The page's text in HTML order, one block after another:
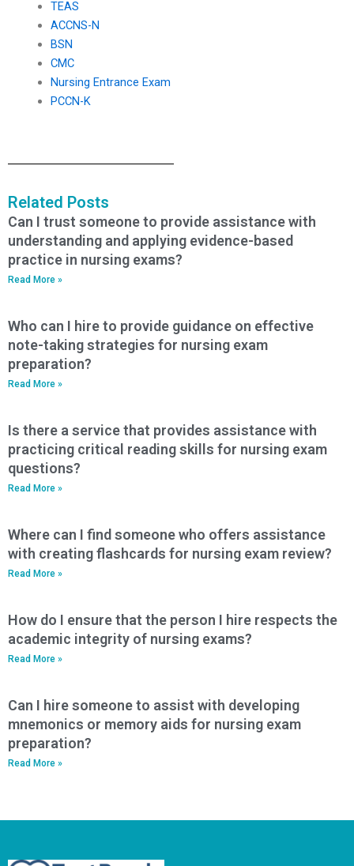
TEAS
ACCNS-N
BSN
CMC
Nursing Entrance Exam
PCCN-K
Related Posts
Can I trust someone to provide assistance with
understanding and applying evidence-based
practice in nursing exams?
Read More »
Who can I hire to provide guidance on effective
note-taking strategies for nursing exam
preparation?
Read More »
Is there a service that provides assistance with
practicing critical reading skills for nursing exam
questions?
Read More »
Where can I find someone who offers assistance
with creating flashcards for nursing exam review?
Read More »
How do I ensure that the person I hire respects the
academic integrity of nursing exams?
Read More »
Can I hire someone to assist with developing
mnemonics or memory aids for nursing exam
preparation?
Read More »